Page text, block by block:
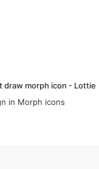
draw morph icon - Lottie
in Morph icons